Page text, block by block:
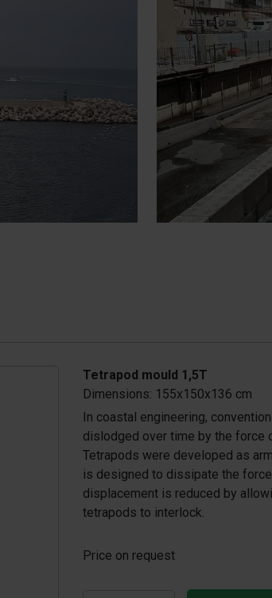
Tetrapod mould 1,5T
Dimensions: 155x150x136 cm
In coastal engineering,
dislodged over time by the force
Tetrapods were developed as
is designed to dissipate the
displacement is reduced by
tetrapods to interlock.
Price on request